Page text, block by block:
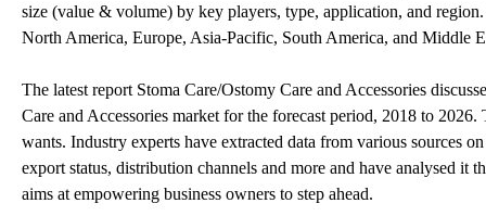
size (value & volume) by key players, type, application, and
North America, Europe, Asia-Pacific, South America, and Middle
The latest report Stoma Care/Ostomy Care and Accessories
Care and Accessories market for the forecast period, 2018 to
wants. Industry experts have extracted data from various sources
export status, distribution channels and more and have analysed it
aims at empowering business owners to step ahead.